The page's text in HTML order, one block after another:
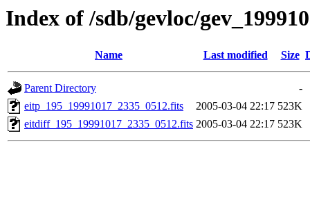
Index of /sdb/gevloc/
Name Last modified Size
Parent Directory
-
eitp_195_19991017_2335_0512.fits
2005-03-04 22:17 523K
eitdiff_195_19991017_2335_0512.fits 2005-03-04 22:17 523K